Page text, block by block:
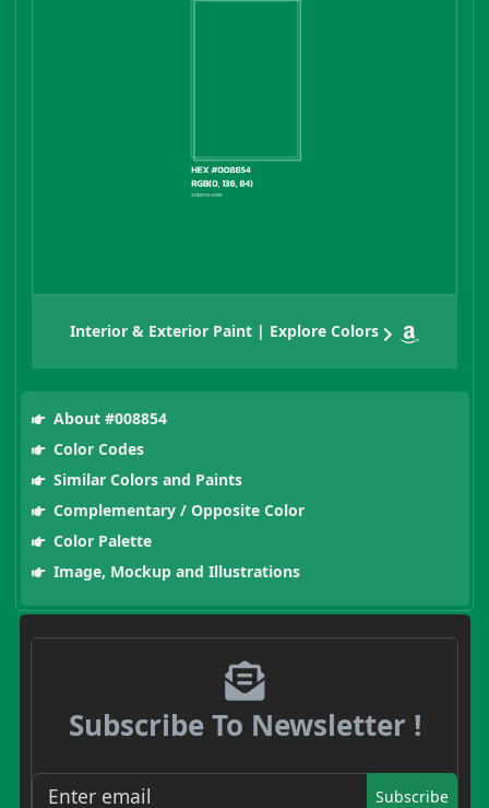
Interior & Exterior Paint | Explore Colors
About #008854
Color Codes
Similar Colors and Paints
Complementary / Opposite Color
Color Palette
Image, Mockup and Illustrations
Subscribe To Newsletter !
Subscribe